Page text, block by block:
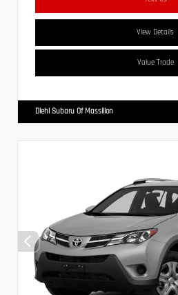
View Details
Value Trade
Diehl Subaru Of Massillon